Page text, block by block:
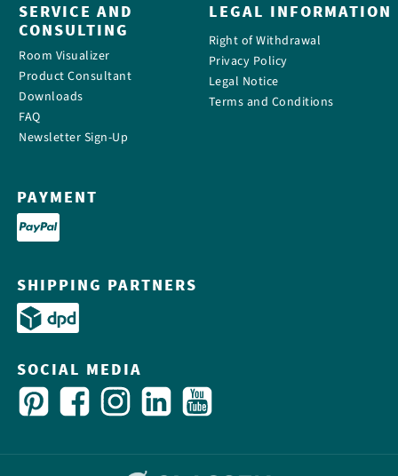
SERVICE AND
CONSULTING
Room Visualizer
Product Consultant
Downloads
FAQ
Newsletter Sign-Up
LEGAL INFORMATION
Right of Withdrawal
Privacy Policy
Legal Notice
Terms and Conditions
PAYMENT
SHIPPING PARTNERS
SOCIAL MEDIA